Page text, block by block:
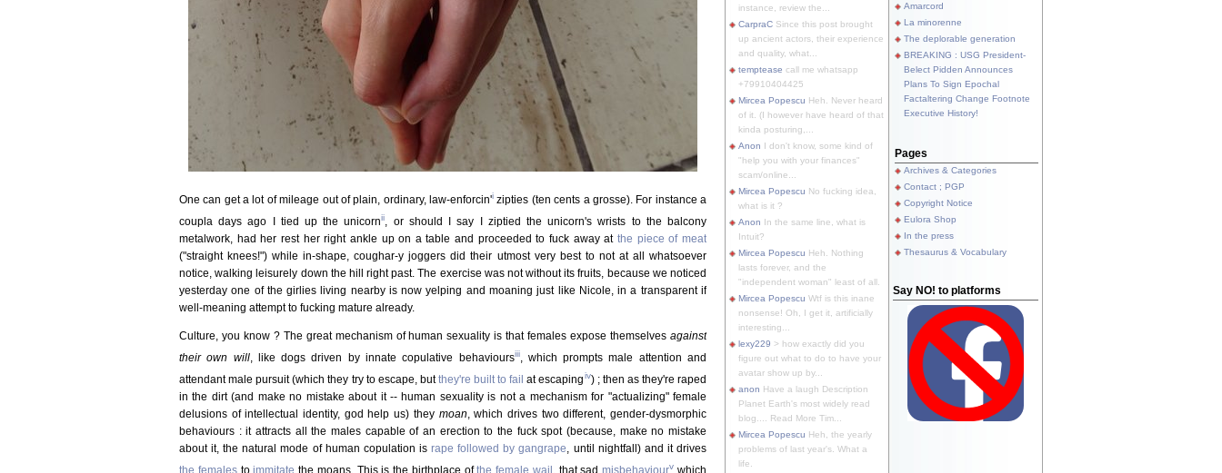
One can get a lot of mileage out of plain, ordinary, law-enforcin'i zipties (ten cents a grosse). For instance a
coupla days ago I tied up the unicornii
, or should I say I ziptied the unicorn's wrists to the balcony
metalwork, had her rest her right ankle up on a table and proceeded to fuck away atthe piece of meat
("straight knees!") while in-shape, coughar-y joggers did their utmost very best to not at all whatsoever
notice, walking leisurely down the hill right past. The exercise was not without its fruits, because we noticed
yesterday one of the girlies living nearby is now yelping and moaning just like Nicole, in a transparent if
well-meaning attempt to fucking mature already.
Culture, you know ? The great mechanism of human sexuality is that females expose themselves against
their own will, like dogs driven by innate copulative behavioursiii, which prompts male attention and
attendant male pursuit (which they try to escape, butthey're built to fail at escapingiv) ; then as they're raped
in the dirt (and make no mistake about it -- human sexuality is not a mechanism for "actualizing" female
delusions of intellectual identity, god help us) they moan , which drives two different, gender-dysmorphic
behaviours : it attracts all the males capable of an erection to the fuck spot (because, make no mistake
about it, the natural mode of human copulation isrape followed by gangrape
, until nightfall) and it drives
the femalestoimmitate the moans. This is the birthplace ofthe female wail , that sadmisbehaviourv which
instance, review the...
CarpraC Since this post brought
up ancient actors, their experience
and quality, what...
temptease call me whatsapp
+79910404425
Mircea Popescu Heh. Never heard
of it. (I however have heard of that
kinda posturing,...
Anon I don't know, some kind of
"help you with your finances"
scam/online...
Mircea Popescu No fucking idea,
what is it ?
Anon In the same line, what is
Intuit?
Mircea Popescu Heh. Nothing
lasts forever, and the
"independent woman" least of all.
Mircea Popescu Wtf is this inane
nonsense! Oh, I get it, artificially
interesting...
lexy229 > how exactly did you
figure out what to do to have your
avatar show up by...
anon Have a laugh Description
Planet Earth's most widely read
blog.... Read More Tim...
Mircea Popescu Heh, the yearly
problems of last year's. What a
life.
Amarcord
La minorenne
The deplorable generation
BREAKING : USG President-
Belect Pidden Announces
Plans To Sign Epochal
Factaltering Change Footnote
Executive History!
Pages
Archives & Categories
Contact ; PGP
Copyright Notice
Eulora Shop
In the press
Thesaurus & Vocabulary
Say NO! to platforms